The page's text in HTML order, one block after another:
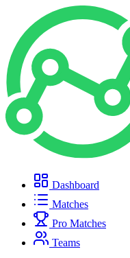
Dashboard
Matches
Pro Matches
Teams